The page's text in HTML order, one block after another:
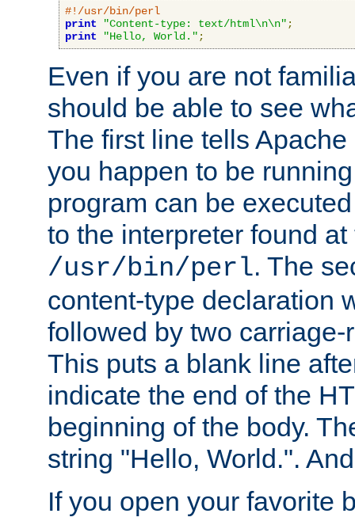
#!/usr/bin/perl
print
"Content-type: text/html\n\n" ;
print
"Hello, World." ;
Even if you are not
should be able to see
The first line tells
you happen to be
program can be
to the interpreter found
/usr/bin/perl. The
content-type declaration
followed by two
This puts a blank line
indicate the end of the
beginning of the body.
string "Hello, World.".
If you open your favorite